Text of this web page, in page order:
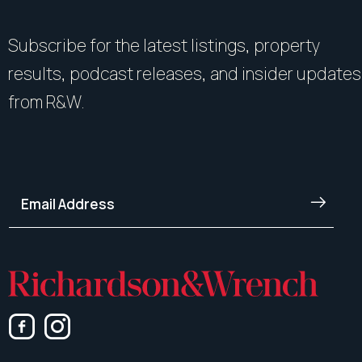
Subscribe for the latest listings, property
results, podcast releases, and insider updates
from R&W.